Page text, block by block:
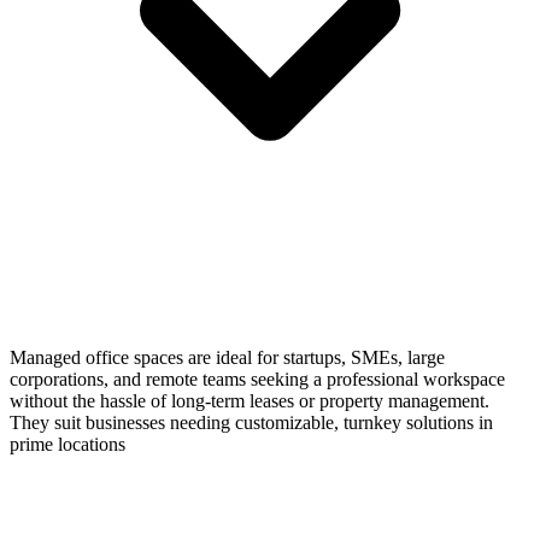
Managed office spaces are ideal for startups, SMEs, large
corporations, and remote teams seeking a professional workspace
without the hassle of long-term leases or property management.
They suit businesses needing customizable, turnkey solutions in
prime locations